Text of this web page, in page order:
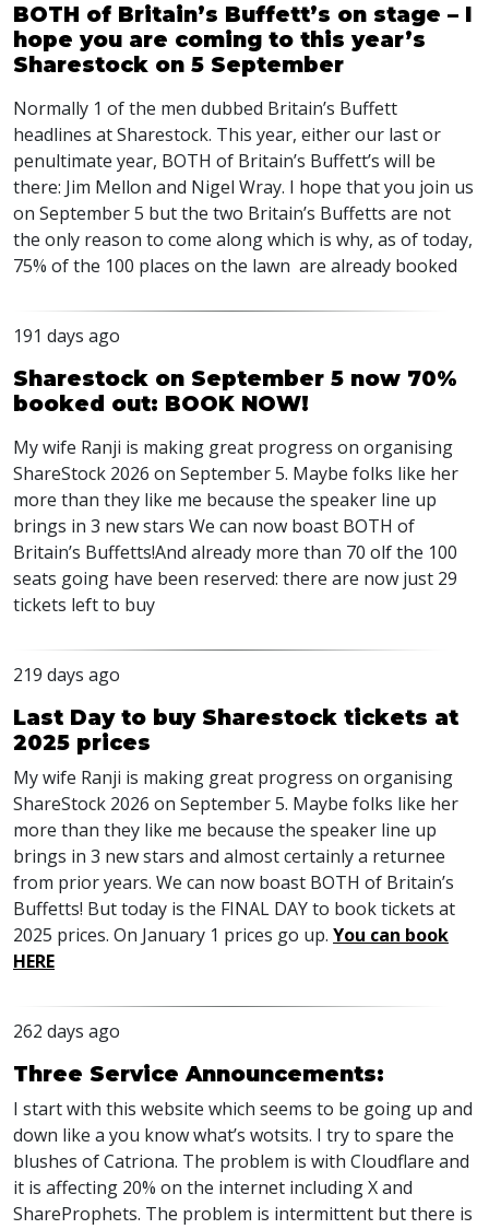
BOTH of Britain’s Buffett’s on stage – I
hope you are coming to this year’s
Sharestock on 5 September
Normally 1 of the men dubbed Britain’s Buffett
headlines at Sharestock. This year, either our last or
penultimate year, BOTH of Britain’s Buffett’s will be
there: Jim Mellon and Nigel Wray. I hope that you join us
on September 5 but the two Britain’s Buffetts are not
the only reason to come along which is why, as of today,
75% of the 100 places on the lawn are already booked
191 days ago
Sharestock on September 5 now 70%
booked out: BOOK NOW!
My wife Ranji is making great progress on organising
ShareStock 2026 on September 5. Maybe folks like her
more than they like me because the speaker line up
brings in 3 new stars We can now boast BOTH of
Britain’s Buffetts!And already more than 70 olf the 100
seats going have been reserved: there are now just 29
tickets left to buy
219 days ago
Last Day to buy Sharestock tickets at
2025 prices
My wife Ranji is making great progress on organising
ShareStock 2026 on September 5. Maybe folks like her
more than they like me because the speaker line up
brings in 3 new stars and almost certainly a returnee
from prior years. We can now boast BOTH of Britain’s
Buffetts! But today is the FINAL DAY to book tickets at
2025 prices. On January 1 prices go up. You can book
HERE
262 days ago
Three Service Announcements:
I start with this website which seems to be going up and
down like a you know what’s wotsits. I try to spare the
blushes of Catriona. The problem is with Cloudflare and
it is affecting 20% on the internet including X and
ShareProphets. The problem is intermittent but there is